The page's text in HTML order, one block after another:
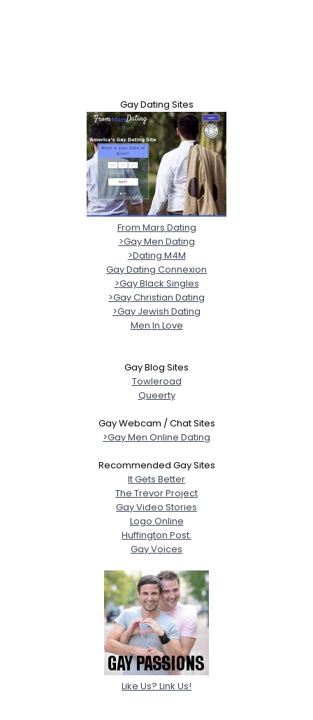
Gay Dating Sites
From Mars Dating
>Gay Men Dating
>Dating M4M
Gay Dating Connexion
>Gay Black Singles
>Gay Christian Dating
>Gay Jewish Dating
Men In Love
Gay Blog Sites
Towleroad
Queerty
Gay Webcam / Chat Sites
>Gay Men Online Dating
Recommended Gay Sites
It Gets Better
The Trevor Project
Gay Video Stories
Logo Online
Huffington Post:
Gay Voices
Like Us? Link Us!